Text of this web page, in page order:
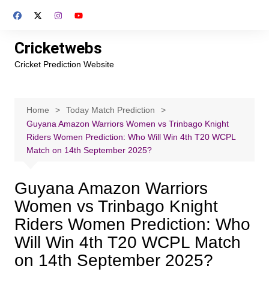
Cricketwebs
Cricket Prediction Website
Home
Today Match Prediction
Guyana Amazon Warriors Women vs Trinbago Knight
Riders Women Prediction: Who Will Win 4th T20 WCPL
Match on 14th September 2025?
Guyana Amazon Warriors
Women vs Trinbago Knight
Riders Women Prediction: Who
Will Win 4th T20 WCPL Match
on 14th September 2025?